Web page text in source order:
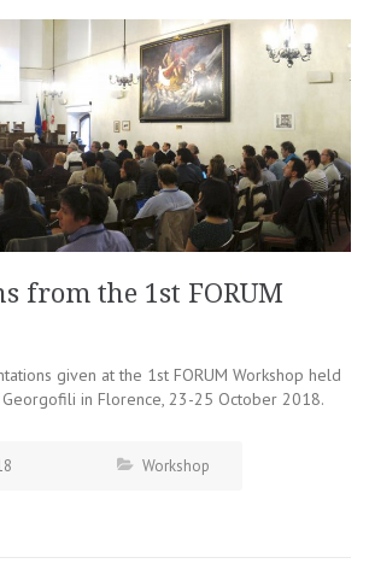
from the 1st FORUM
given at the 1st FORUM Workshop held
in Florence, 23-25 October 2018.
Workshop